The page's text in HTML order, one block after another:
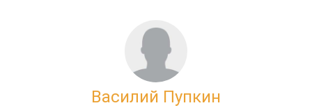
Василий Пупкин